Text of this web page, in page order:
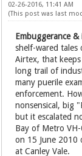
02-26-2016, 11:41 AM
(This post was last
Embuggerance
shelf-wared tales
Airtex, that
long trail of
many puerile
enforcement.
nonsensical, big
but it escalated
Bay of Metro
on 15 June 2010
at Canley Vale.